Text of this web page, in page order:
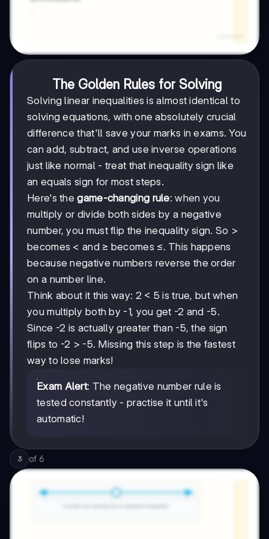
The Golden Rules for Solving
Solving linear inequalities is almost identical to
solving equations, with one absolutely crucial
difference that'll save your marks in exams. You
can add, subtract, and use inverse operations
just like normal - treat that inequality sign like
an equals sign for most steps.
Here's thegame-changing rule: when you
multiply or divide both sides by a negative
number, you must flip the inequality sign. So >
becomes < and ≥ becomes ≤. This happens
because negative numbers reverse the order
on a number line.
Think about it this way: 2 < 5 is true, but when
you multiply both by -1, you get -2 and -5.
Since -2 is actually greater than -5, the sign
flips to -2 > -5. Missing this step is the fastest
way to lose marks!
Exam Alert: The negative number rule is
tested constantly - practise it until it's
automatic!
3 of 6